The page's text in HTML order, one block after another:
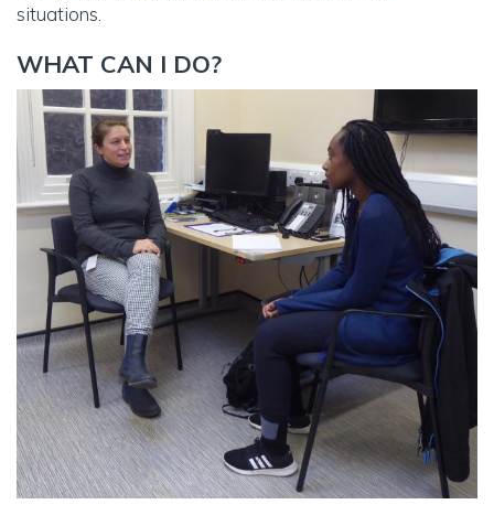
situations.
WHAT CAN I DO?